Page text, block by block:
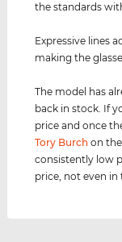
the standards
Expressive lines
making the
The model has
back in stock. If
price and once
Tory Burch on
consistently low
price, not even in